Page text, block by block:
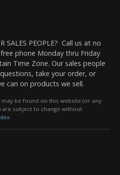
SALES PEOPLE? Call us at no
phone Monday thru Friday
Time Zone. Our sales people
take your order, or
can on products we sell.
may be found on this website (or any
subject to change without